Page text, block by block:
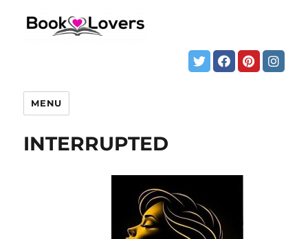
MENU
INTERRUPTED